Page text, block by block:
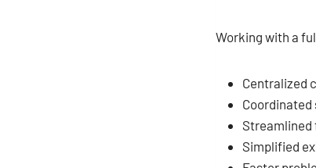
Working with a
Centralized
Simplified